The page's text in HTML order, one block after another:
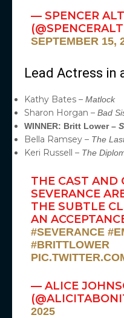
— SPENCER
SEPTEMBER 15,
Lead Actress in
Kathy Bates – Matlock
Sharon Horgan – Bad
WINNER: Britt Lower –
Bella Ramsey – The
Keri Russell – The
THE CAST AND
SEVERANCE
THE SUBTLE
AN
#SEVERANCE
#BRITTLOWER
— ALICE
2025